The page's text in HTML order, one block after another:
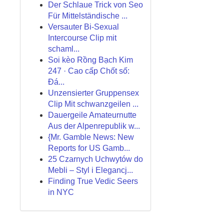
Der Schlaue Trick von Seo
Für Mittelständische ...
Versauter Bi-Sexual
Intercourse Clip mit
schaml...
Soi kèo Rồng Bạch Kim
247 · Cao cấp Chốt số:
Đá...
Unzensierter Gruppensex
Clip Mit schwanzgeilen ...
Dauergeile Amateurnutte
Aus der Alpenrepublik w...
{Mr. Gamble News: New
Reports for US Gamb...
25 Czarnych Uchwytów do
Mebli – Styl i Elegancj...
Finding True Vedic Seers
in NYC